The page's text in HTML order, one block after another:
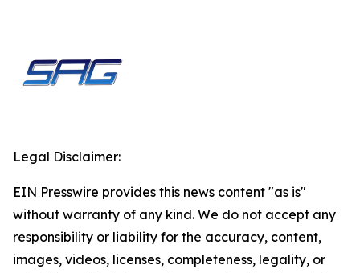
Legal Disclaimer:
EIN Presswire provides this news content "as is"
without warranty of any kind. We do not accept any
responsibility or liability for the accuracy, content,
images, videos, licenses, completeness, legality, or